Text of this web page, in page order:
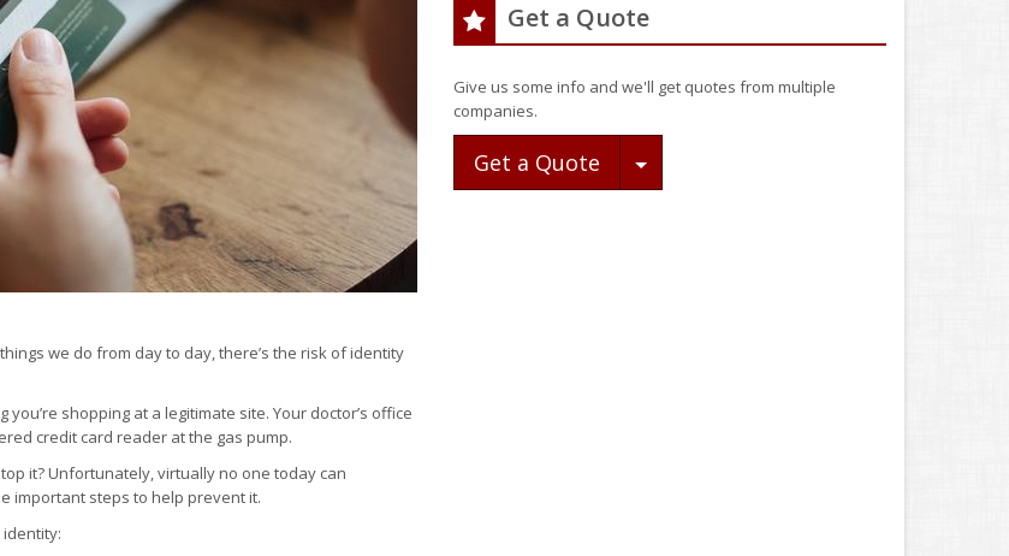
we do from day to day, there’s the risk of identity
shopping at a legitimate site. Your doctor’s office
credit card reader at the gas pump.
it? Unfortunately, virtually no one today can
important steps to help prevent it.
Get a Quote
Give us some info and we'll get quotes from multiple
companies.
Get a Quote Toggle Dropdown